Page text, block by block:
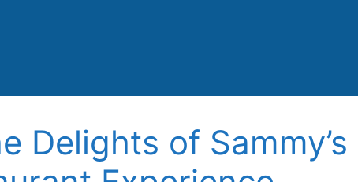
Delights of Sammy’s